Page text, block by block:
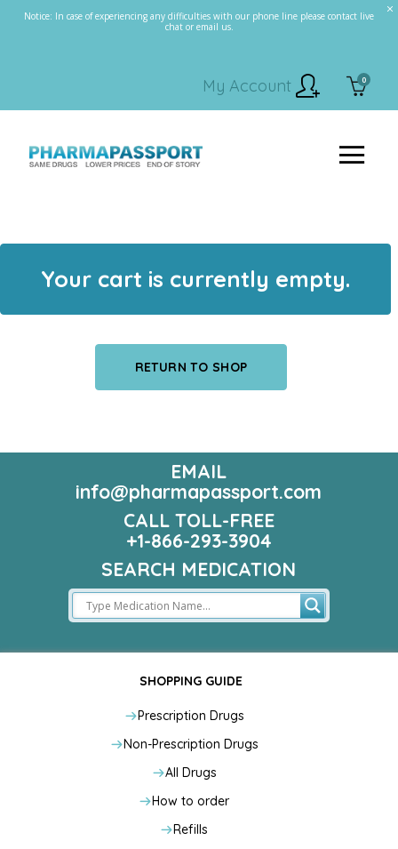
Notice: In case of experiencing any difficulties with our phone line please contact live
chat or email us.
0
My Account
Your cart is currently empty.
RETURN TO SHOP
EMAIL
info@pharmapassport.com
CALL TOLL-FREE
+1-866-293-3904
SEARCH MEDICATION
SHOPPING GUIDE
Prescription Drugs
Non-Prescription Drugs
All Drugs
How to order
Refills